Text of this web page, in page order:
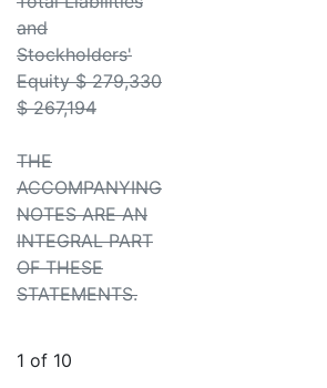
and
Stockholders'
Equity $ 279,330
$ 267,194
THE
ACCOMPANYING
NOTES ARE AN
INTEGRAL PART
OF THESE
STATEMENTS.
1 of 10